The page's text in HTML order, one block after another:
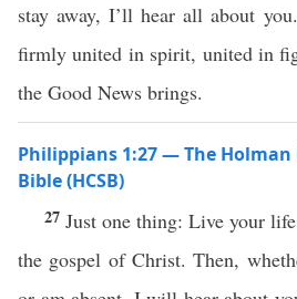
stay away, I’ll hear all about
firmly united in spirit, united in
the Good News brings.
Philippians 1:27 — The
Bible (HCSB)
27 Just one thing: Live your
the gospel of Christ. Then,